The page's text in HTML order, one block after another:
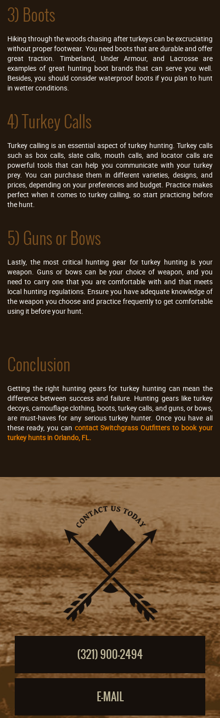
3) Boots
Hiking through the woods chasing after turkeys can be excruciating
without proper footwear. You need boots that are durable and offer
great traction. Timberland, Under Armour, and Lacrosse are
examples of great hunting boot brands that can serve you well.
Besides, you should consider waterproof boots if you plan to hunt
in wetter conditions.
4) Turkey Calls
Turkey calling is an essential aspect of turkey hunting. Turkey calls
such as box calls, slate calls, mouth calls, and locator calls are
powerful tools that can help you communicate with your turkey
prey. You can purchase them in different varieties, designs, and
prices, depending on your preferences and budget. Practice makes
perfect when it comes to turkey calling, so start practicing before
the hunt.
5) Guns or Bows
Lastly, the most critical hunting gear for turkey hunting is your
weapon. Guns or bows can be your choice of weapon, and you
need to carry one that you are comfortable with and that meets
local hunting regulations. Ensure you have adequate knowledge of
the weapon you choose and practice frequently to get comfortable
using it before your hunt.
Conclusion
Getting the right hunting gears for turkey hunting can mean the
difference between success and failure. Hunting gears like turkey
decoys, camouflage clothing, boots, turkey calls, and guns, or bows,
are must-haves for any serious turkey hunter. Once you have all
these ready, you can contact Switchgrass Outfitters to book your
turkey hunts in Orlando, FL.
(321) 900-2494
E-MAIL